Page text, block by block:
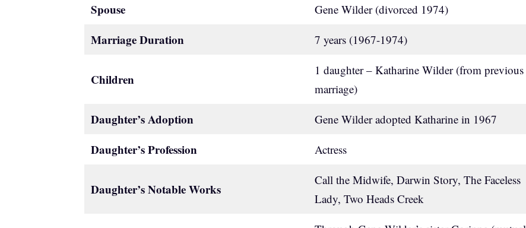
Spouse Gene Wilder (divorced 1974)
Marriage Duration 7 years (1967-1974)
Children
1 daughter – Katharine Wilder (from previous
marriage)
Daughter’s Adoption Gene Wilder adopted Katharine in 1967
Daughter’s Profession Actress
Daughter’s Notable Works
Call the Midwife, Darwin Story, The Faceless
Lady, Two Heads Creek